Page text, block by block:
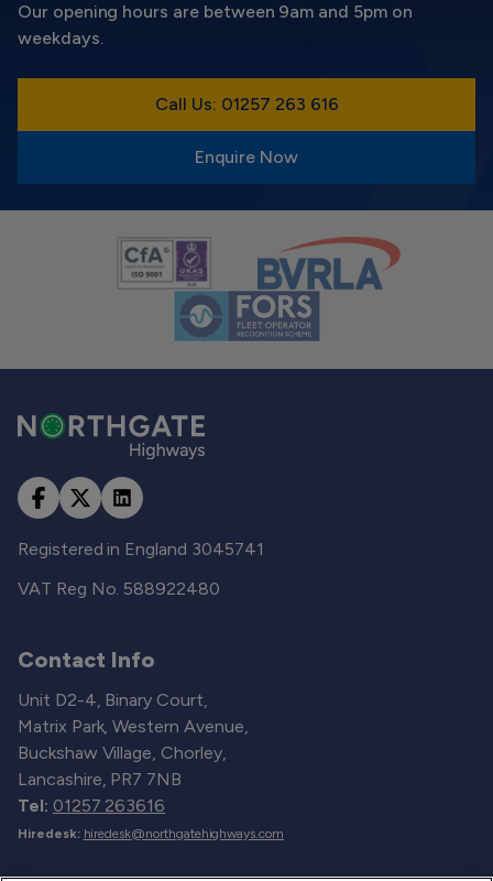
Our opening hours are between 9am and 5pm on
weekdays.
Call Us: 01257 263 616
Enquire Now
Registered in England 3045741
VAT Reg No. 588922480
Contact Info
Unit D2-4, Binary Court,
Matrix Park, Western Avenue,
Buckshaw Village, Chorley,
Lancashire, PR7 7NB
Tel: 01257 263616
Hiredesk: hiredesk@northgatehighways.com